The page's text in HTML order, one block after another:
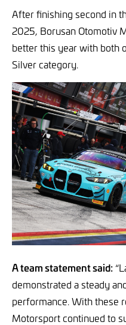
After finishing second in
2025, Borusan Otomotiv
better this year with both
Silver category.
A team statement said:
demonstrated a steady
performance. With these
Motorsport continued to